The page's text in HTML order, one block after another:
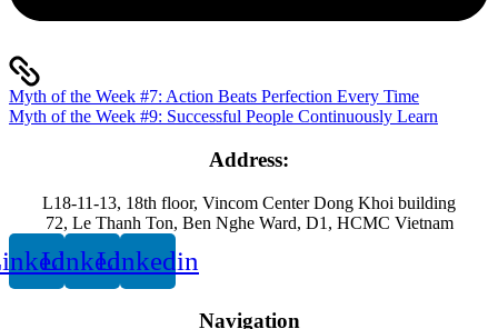
Myth of the Week #7: Action Beats Perfection Every Time
Myth of the Week #9: Successful People Continuously Learn
Address:
L18-11-13, 18th floor, Vincom Center Dong Khoi building
72, Le Thanh Ton, Ben Nghe Ward, D1, HCMC Vietnam
LinkedinLinkedin
Navigation